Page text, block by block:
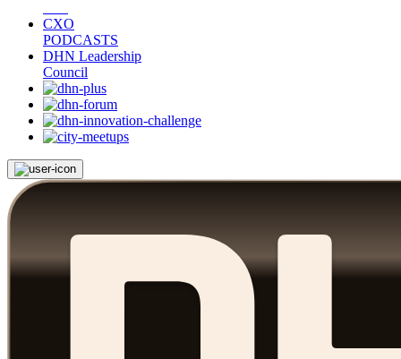
CXO
PODCASTS
DHN Leadership
Council